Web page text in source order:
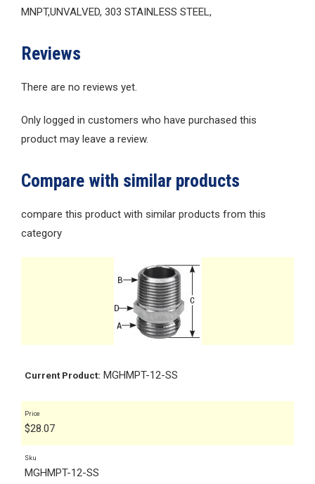
MNPT,UNVALVED, 303 STAINLESS STEEL,
Reviews
There are no reviews yet.
Only logged in customers who have purchased this
product may leave a review.
Compare with similar products
compare this product with similar products from this
category
Current Product: MGHMPT-12-SS
Price
$28.07
Sku
MGHMPT-12-SS